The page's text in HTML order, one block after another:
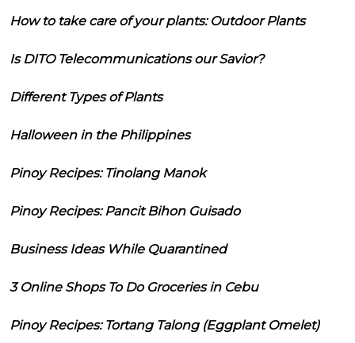
How to take care of your plants: Outdoor Plants
Is DITO Telecommunications our Savior?
Different Types of Plants
Halloween in the Philippines
Pinoy Recipes: Tinolang Manok
Pinoy Recipes: Pancit Bihon Guisado
Business Ideas While Quarantined
3 Online Shops To Do Groceries in Cebu
Pinoy Recipes: Tortang Talong (Eggplant Omelet)